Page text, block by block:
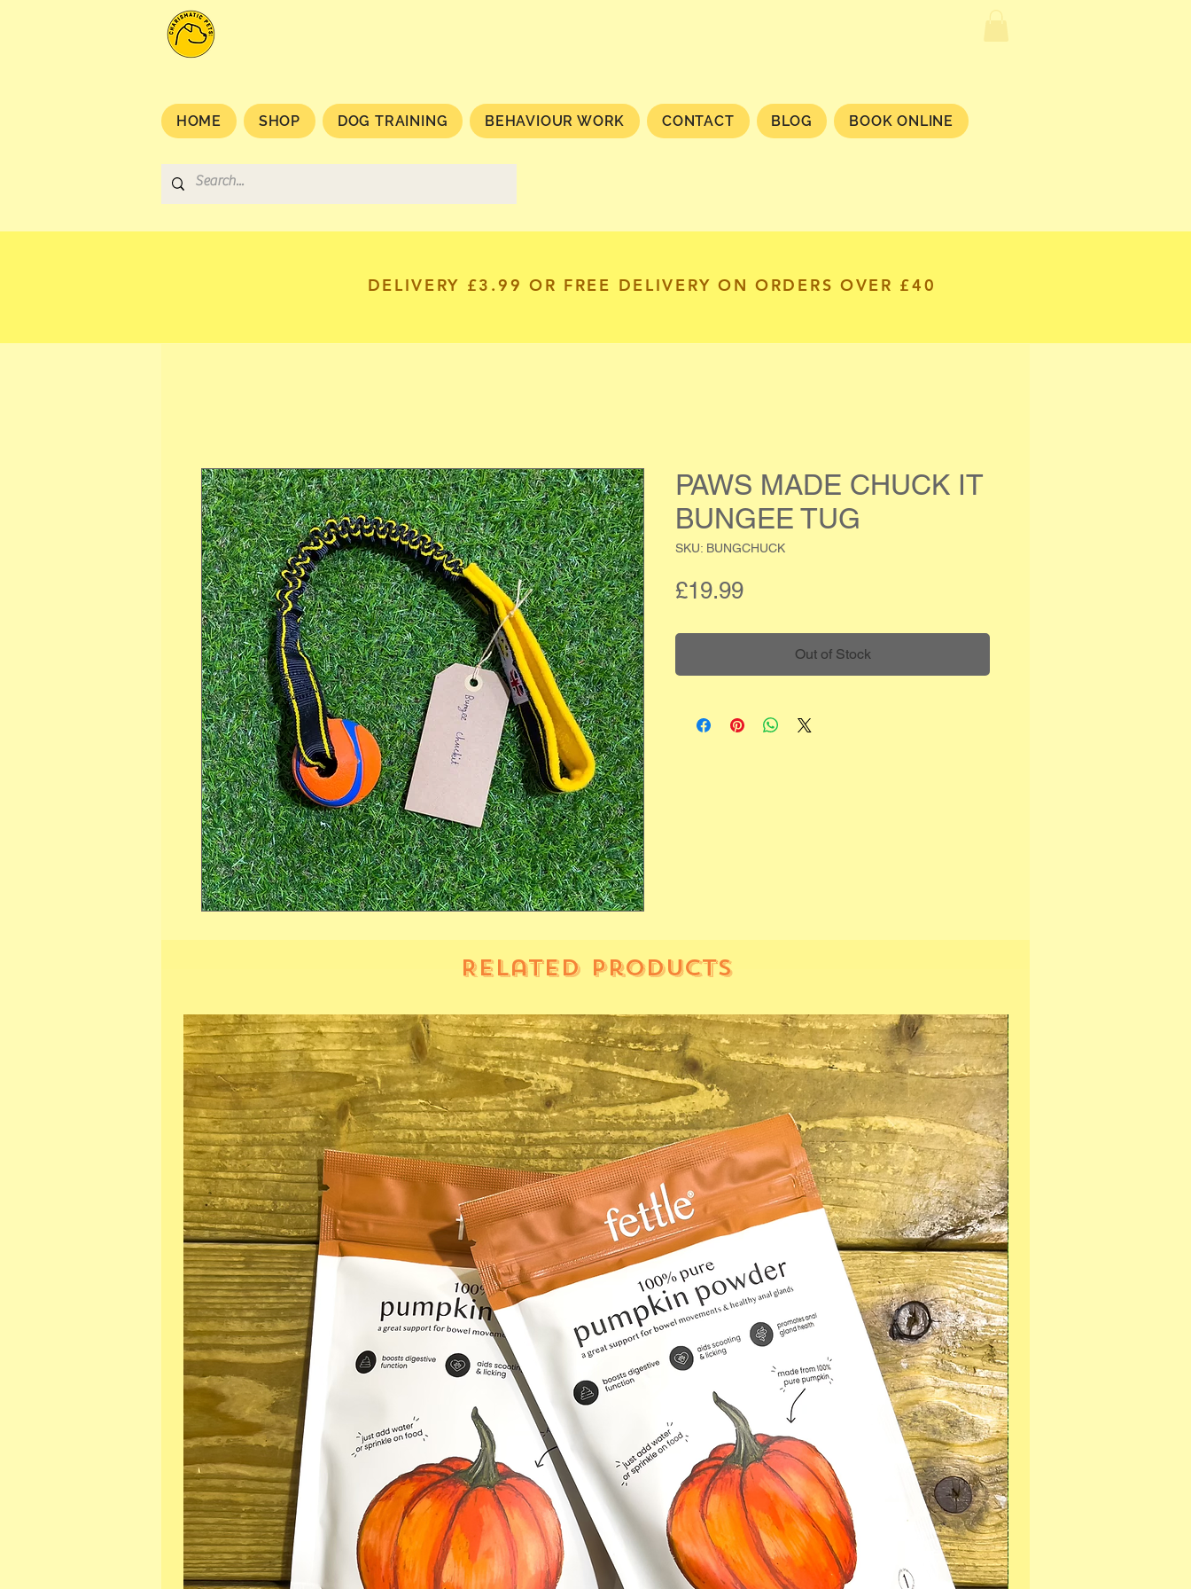
HOME SHOP DOG TRAINING BEHAVIOUR WORK CONTACT BLOG BOOK ONLINE
DELIVERY £3.99 OR FREE DELIVERY ON ORDERS OVER £40
PAWS MADE CHUCK IT
BUNGEE TUG
SKU: BUNGCHUCK
£19.99Price
Out of Stock
Related Products